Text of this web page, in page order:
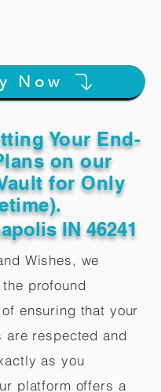
Now
Your End-
on our
for Only
IN 46241
Wishes, we
profound
ensuring that your
are respected and
as you
platform offers a